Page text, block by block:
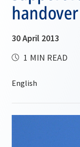
handover
30 April 2013
1 MIN READ